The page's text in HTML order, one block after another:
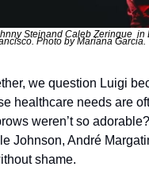
Steinand Caleb Zeringue  in
Photo by Mariana Garcia.
we question Luigi
healthcare needs are
weren’t so
Johnson, André
shame.